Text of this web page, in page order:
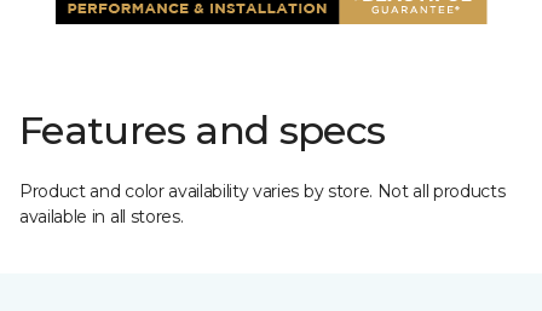
Features and specs
Product and color availability varies by store. Not all products
available in all stores.